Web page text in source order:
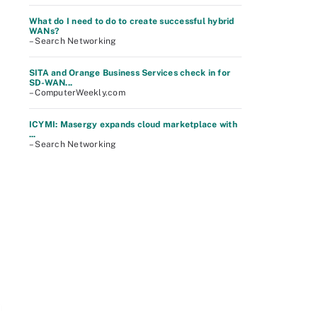
What do I need to do to create successful hybrid
WANs?
– Search Networking
SITA and Orange Business Services check in for
SD-WAN...
– ComputerWeekly.com
ICYMI: Masergy expands cloud marketplace with
...
– Search Networking